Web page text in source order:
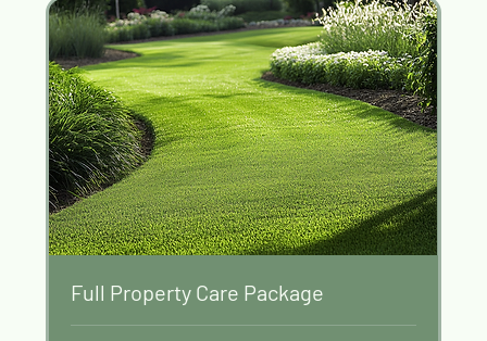
Full Property Care Package